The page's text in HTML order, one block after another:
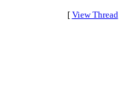
[ View Thread